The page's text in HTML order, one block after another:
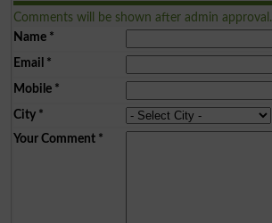
Comments will be shown after admin approval.
Name*
Email *
Mobile*
City*
Your Comment*